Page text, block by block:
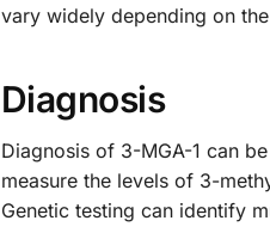
vary widely depending on
Diagnosis
Diagnosis of 3-MGA-1 can
measure the levels of 3-
Genetic testing can identify